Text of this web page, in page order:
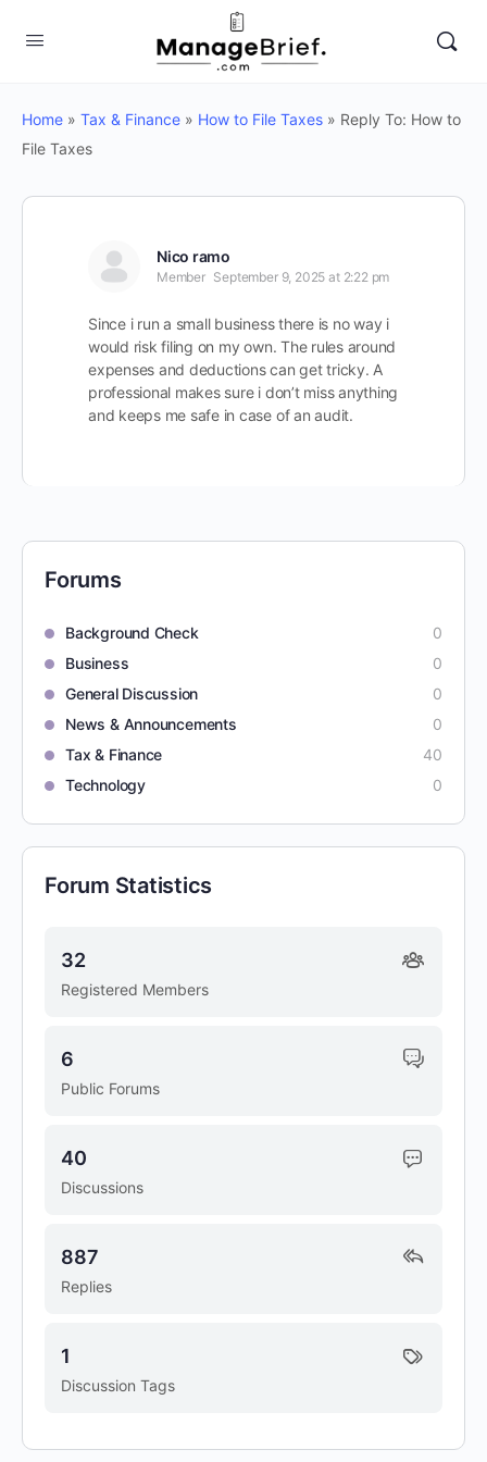
Home » Tax & Finance » How to File Taxes » Reply To: How to
File Taxes
Nico ramo
Member September 9, 2025 at 2:22 pm
Since i run a small business there is no way i
would risk filing on my own. The rules around
expenses and deductions can get tricky. A
professional makes sure i don’t miss anything
and keeps me safe in case of an audit.
Forums
Background Check
0
Business
0
General Discussion
0
News & Announcements
0
Tax & Finance
40
Technology
0
Forum Statistics
Registered Members
32
Public Forums
6
Discussions
40
Replies
887
Discussion Tags
1